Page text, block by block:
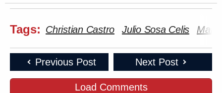
Tags: Christian Castro Julio Sosa Celis Mary
Previous Post Next Post
Load Comments